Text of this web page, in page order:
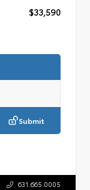
$33,590
Submit
631.665.0005